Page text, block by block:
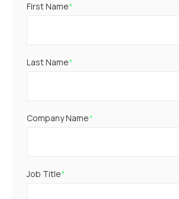
First Name*
Last Name*
Company Name*
Job Title*